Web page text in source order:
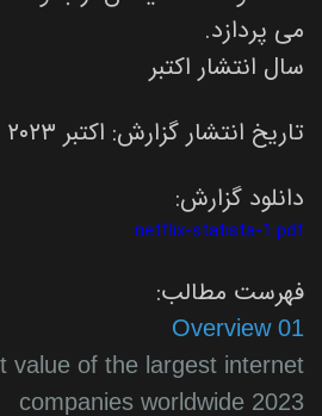
می پردازد.
سال انتشار اکتبر
تاریخ انتشار گزارش: اکتبر ۲۰۲۳
دانلود گزارش:
netflix-statista-1.pdf
فهرست مطالب:
01 Overview
value of the largest internet
companies worldwide 2023